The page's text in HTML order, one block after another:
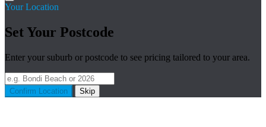
Your Location
Set Your Postcode
Enter your suburb or postcode to see pricing tailored to your area.
Confirm Location Skip